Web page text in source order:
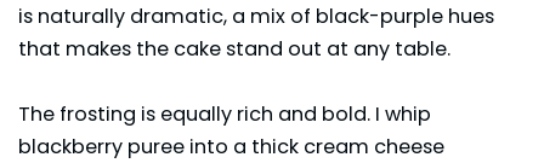
is naturally dramatic, a mix of black-purple hues
that makes the cake stand out at any table.
The frosting is equally rich and bold. I whip
blackberry puree into a thick cream cheese